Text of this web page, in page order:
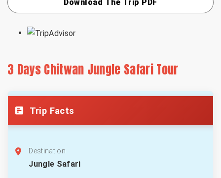
Download The Trip PDF
3 Days Chitwan Jungle Safari Tour
Trip Facts
Destination
Jungle Safari